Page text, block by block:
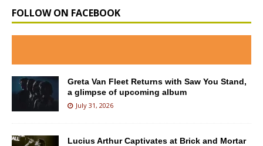
FOLLOW ON FACEBOOK
Greta Van Fleet Returns with Saw You Stand,
a glimpse of upcoming album
July 31, 2026
Lucius Arthur Captivates at Brick and Mortar